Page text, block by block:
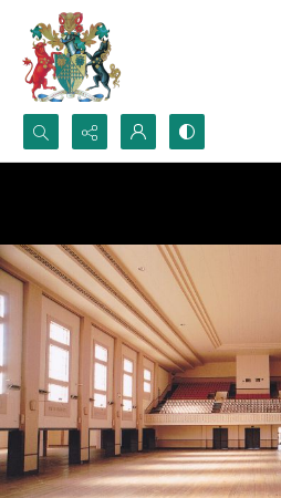
Search...